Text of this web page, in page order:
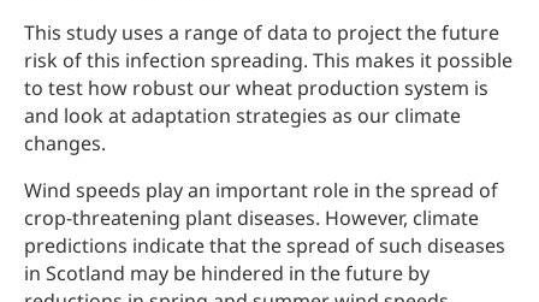
This study uses a range of data to project the future
risk of this infection spreading. This makes it possible
to test how robust our wheat production system is
and look at adaptation strategies as our climate
changes.
Wind speeds play an important role in the spread of
crop-threatening plant diseases. However, climate
predictions indicate that the spread of such diseases
in Scotland may be hindered in the future by